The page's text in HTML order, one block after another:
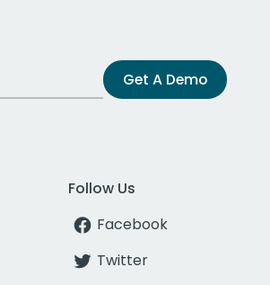
Get A Demo
Follow Us
Facebook
Twitter